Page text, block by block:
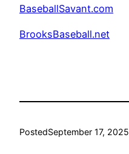
BaseballSavant.com
BrooksBaseball.net
PostedSeptember 17, 2025